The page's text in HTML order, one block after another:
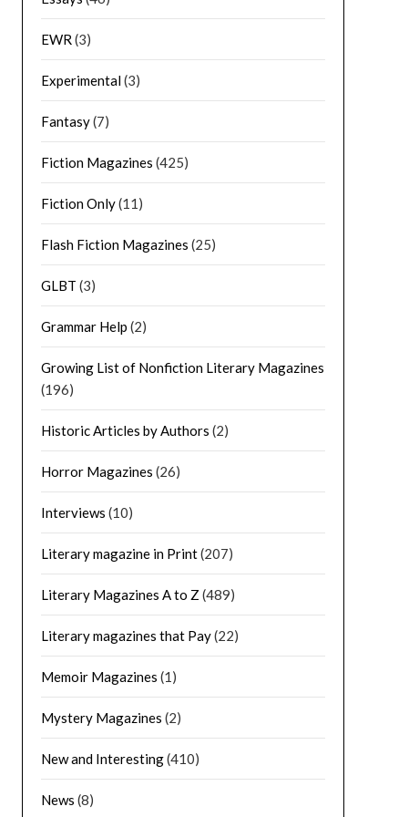
EWR (3)
Experimental(3)
Fantasy(7)
Fiction Magazines (425)
Fiction Only(11)
Flash Fiction Magazines (25)
GLBT (3)
Grammar Help (2)
Growing List of Nonfiction Literary Magazines
(196)
Historic Articles by Authors (2)
Horror Magazines (26)
Interviews (10)
Literary magazine in Print(207)
Literary Magazines A to Z (489)
Literary magazines that Pay(22)
Memoir Magazines (1)
Mystery Magazines (2)
New and Interesting(410)
News (8)